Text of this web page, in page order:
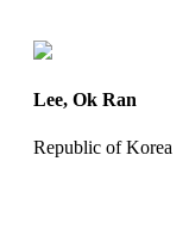
Lee, Ok Ran
Republic of Korea